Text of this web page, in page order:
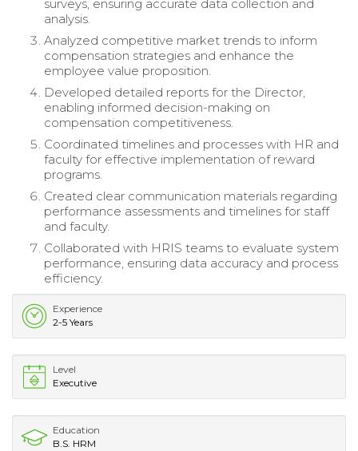
surveys, ensuring accurate data collection and
analysis.
Analyzed competitive market trends to inform
compensation strategies and enhance the
employee value proposition.
Developed detailed reports for the Director,
enabling informed decision-making on
compensation competitiveness.
Coordinated timelines and processes with HR and
faculty for effective implementation of reward
programs.
Created clear communication materials regarding
performance assessments and timelines for staff
and faculty.
Collaborated with HRIS teams to evaluate system
performance, ensuring data accuracy and process
efficiency.
Experience
2-5 Years
Level
Executive
Education
B.S. HRM